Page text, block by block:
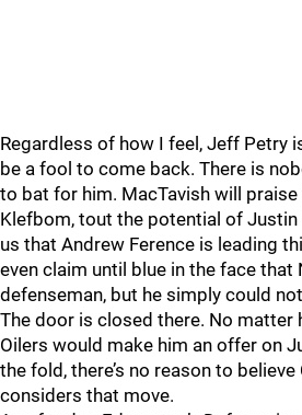
Regardless of how I feel, Jeff Petry
be a fool to come back. There is
to bat for him. MacTavish will
Klefbom, tout the potential of Justin
us that Andrew Ference is leading
even claim until blue in the face
defenseman, but he simply could
The door is closed there. No matter
Oilers would make him an offer on
the fold, there’s no reason to
considers that move.